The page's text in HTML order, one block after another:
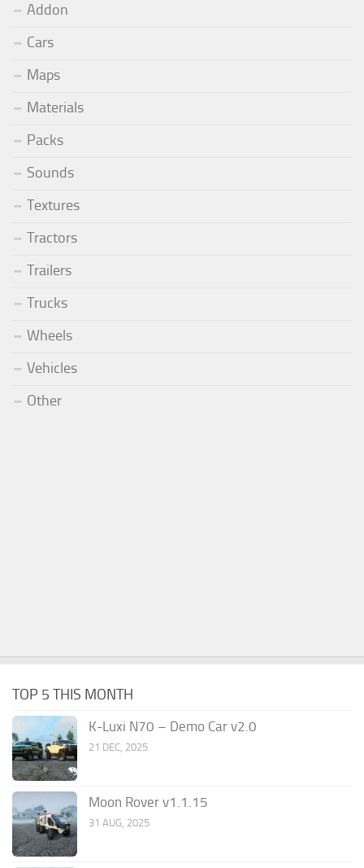
Addon
Cars
Maps
Materials
Packs
Sounds
Textures
Tractors
Trailers
Trucks
Wheels
Vehicles
Other
TOP 5 THIS MONTH
K-Luxi N70 – Demo Car v2.0
21 DEC, 2025
Moon Rover v1.1.15
31 AUG, 2025